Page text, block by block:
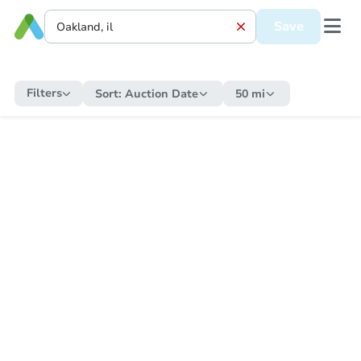
Save
Filters Sort: Auction Date 50 mi